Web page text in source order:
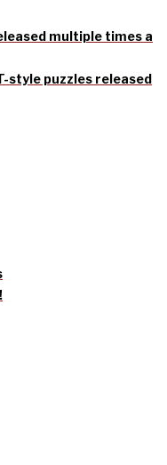
multiple times a
style puzzles released